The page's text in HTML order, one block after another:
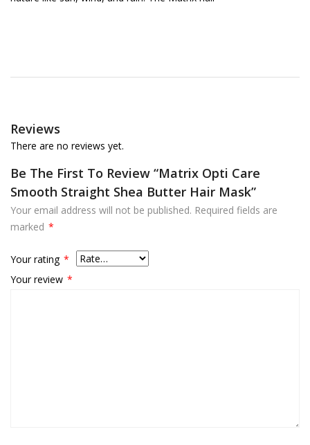
Reviews
There are no reviews yet.
Be The First To Review “Matrix Opti Care
Smooth Straight Shea Butter Hair Mask”
Your email address will not be published. Required fields are
marked *
Your rating *
Your review *